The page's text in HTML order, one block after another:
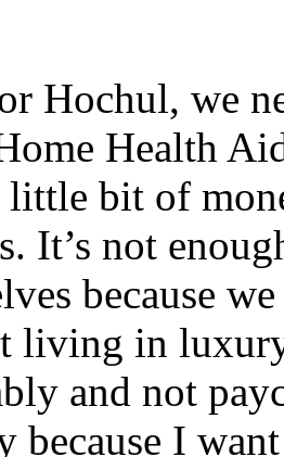
Hochul, we
Health
bit of
It’s not
because
living in
and not
because I